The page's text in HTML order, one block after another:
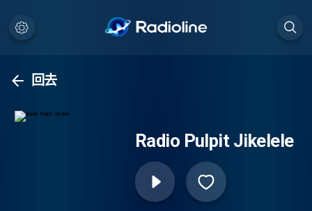
回去
Radio Pulpit Jikelele